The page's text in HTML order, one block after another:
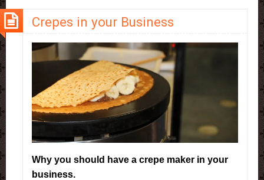
Crepes in your Business
Why you should have a crepe maker in your
business.